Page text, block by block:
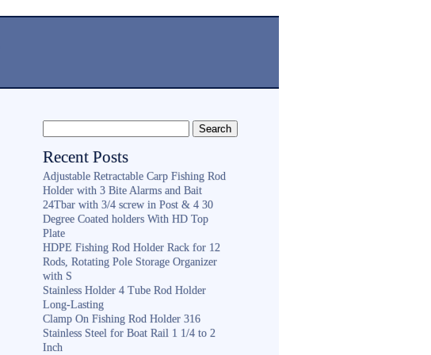
Recent Posts
Adjustable Retractable Carp Fishing Rod
Holder with 3 Bite Alarms and Bait
24Tbar with 3/4 screw in Post & 4 30
Degree Coated holders With HD Top
Plate
HDPE Fishing Rod Holder Rack for 12
Rods, Rotating Pole Storage Organizer
with S
Stainless Holder 4 Tube Rod Holder
Long-Lasting
Clamp On Fishing Rod Holder 316
Stainless Steel for Boat Rail 1 1/4 to 2
Inch